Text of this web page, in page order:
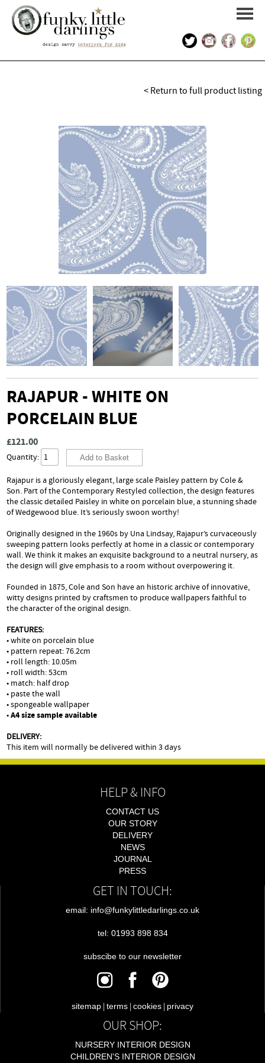
KIDS INTERIOR DESIGN
< Return to full product listing
RAJAPUR - WHITE ON
PORCELAIN BLUE
£121.00
Quantity:
Rajapur is a gloriously elegant, large scale Paisley pattern by Cole &
Son. Part of the Contemporary Restyled collection, the design features
the classic detailed Paisley in white on porcelain blue, a stunning shade
of Wedgewood blue. It’s seriously swoon worthy!
Originally designed in the 1960s by Una Lindsay, Rajapur’s curvaceously
sweeping pattern looks perfectly at home in a classic or contemporary
wall. We think it makes an exquisite background to a neutral nursery, as
the design will give emphasis to a room without overpowering it.
Founded in 1875, Cole and Son have an historic archive of innovative,
witty designs printed by craftsmen to produce wallpapers faithful to
the character of the original design.
FEATURES:
• white on porcelain blue
• pattern repeat: 76.2cm
• roll length: 10.05m
• roll width: 53cm
• match: half drop
• paste the wall
• spongeable wallpaper
•A4 size sample available
DELIVERY:
This item will normally be delivered within 3 days
HELP & INFO
CONTACT US
OUR STORY
DELIVERY
NEWS
JOURNAL
PRESS
GET IN TOUCH:
email: info@funkylittledarlings.co.uk
tel: 01993 898 834
subscibe to our newsletter
sitemap | terms | cookies | privacy
OUR SHOP:
NURSERY INTERIOR DESIGN
CHILDREN'S INTERIOR DESIGN